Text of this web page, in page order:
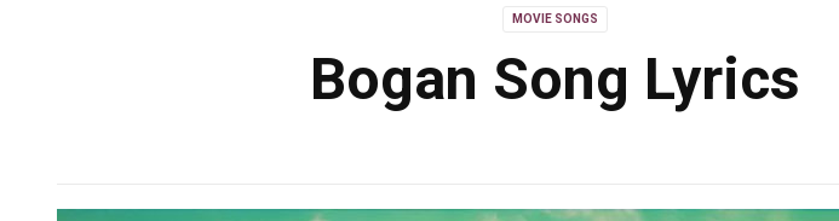
MOVIE SONGS
Bogan Song Lyrics